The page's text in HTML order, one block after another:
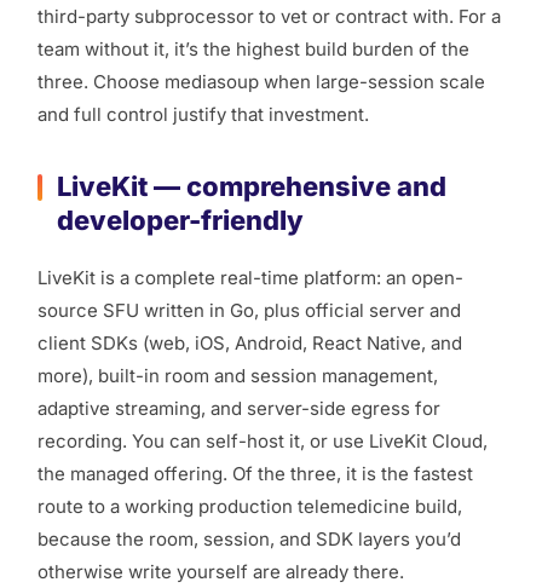
third-party subprocessor to vet or contract with. For a
team without it, it’s the highest build burden of the
three. Choose mediasoup when large-session scale
and full control justify that investment.
LiveKit — comprehensive and
developer-friendly
LiveKit is a complete real-time platform: an open-
source SFU written in Go, plus official server and
client SDKs (web, iOS, Android, React Native, and
more), built-in room and session management,
adaptive streaming, and server-side egress for
recording. You can self-host it, or use LiveKit Cloud,
the managed offering. Of the three, it is the fastest
route to a working production telemedicine build,
because the room, session, and SDK layers you’d
otherwise write yourself are already there.